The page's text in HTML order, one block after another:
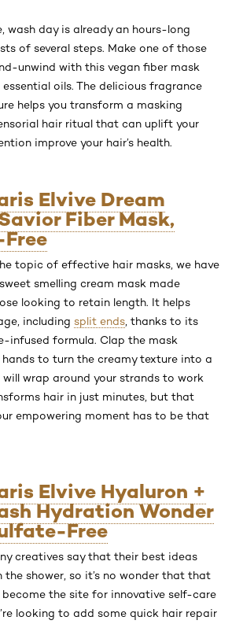
wash day is already an hours-long
of several steps. Make one of those
unwind with this vegan fiber mask
oils. The delicious fragrance
helps you transform a masking
hair ritual that can uplift your
improve your hair’s health.
Elvive Dream
Fiber Mask,
topic of effective hair masks, we have
smelling cream mask made
looking to retain length. It helps
including split ends , thanks to its
infused formula. Clap the mask
to turn the creamy texture into a
wrap around your strands to work
hair in just minutes, but that
empowering moment has to be that
Elvive Hyaluron +
Hydration Wonder
Free
creatives say that their best ideas
shower, so it’s no wonder that that
become the site for innovative self-care
looking to add some quick hair repair